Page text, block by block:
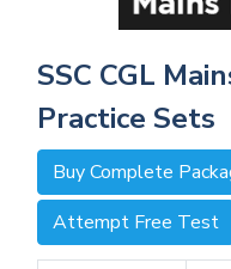
SSC CGL
Practice Sets
Buy Complete
Attempt Free Test